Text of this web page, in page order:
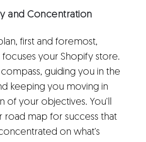
and Concentration
first and foremost,
focuses your Shopify store.
compass, guiding you in the
keeping you moving in
of your objectives. You'll
road map for success that
on what's